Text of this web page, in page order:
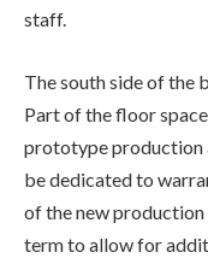
staff.
The south side of the
Part of the floor
prototype production
be dedicated to
of the new production
term to allow for